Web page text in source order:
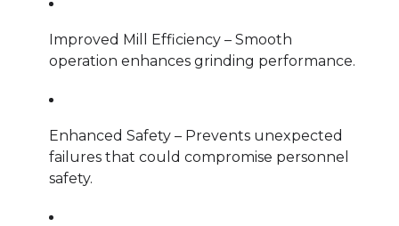
Improved Mill Efficiency – Smooth
operation enhances grinding performance.
Enhanced Safety – Prevents unexpected
failures that could compromise personnel
safety.